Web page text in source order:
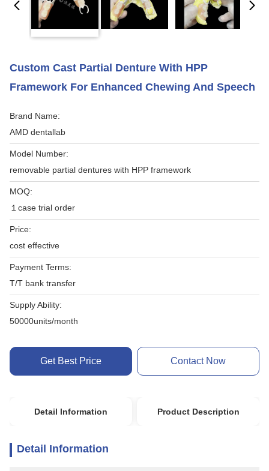
Custom Cast Partial Denture With HPP
Framework For Enhanced Chewing And Speech
Brand Name:
AMD dentallab
Model Number:
removable partial dentures with HPP framework
MOQ:
１case trial order
Price:
cost effective
Payment Terms:
T/T bank transfer
Supply Ability:
50000units/month
Get Best Price Contact Now
Detail Information Product Description
Detail Information